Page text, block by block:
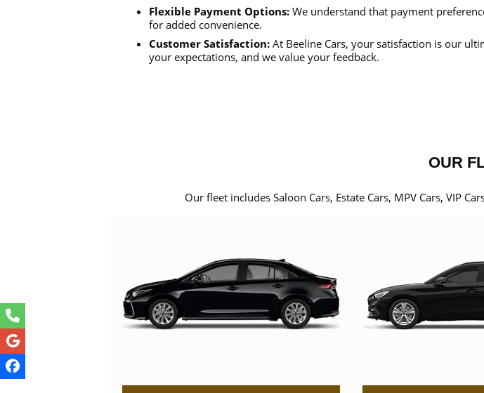
Flexible Payment Options: We understand that payment
for added convenience.
Customer Satisfaction: At Beeline Cars, your satisfaction is our
your expectations, and we value your feedback.
OUR
Our fleet includes Saloon Cars, Estate Cars, MPV Cars, VIP